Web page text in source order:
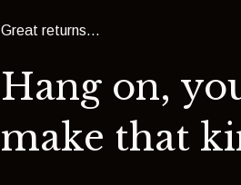
Great returns…
Hang on,
make that